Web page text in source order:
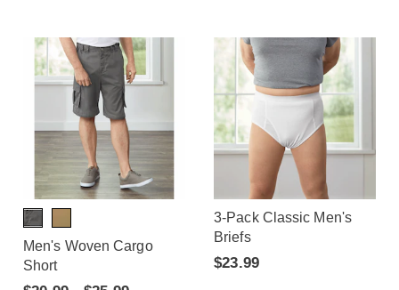
Men's Woven Cargo
Short
3-Pack Classic Men's
Briefs
$23.99